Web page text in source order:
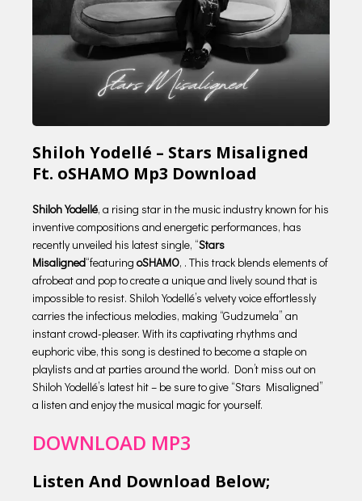
Shiloh Yodellé – Stars Misaligned
Ft. oSHAMO Mp3 Download
Shiloh Yodellé, a rising star in the music industry known for his
inventive compositions and energetic performances, has
recently unveiled his latest single, “Stars
Misaligned“featuring oSHAMO, . This track blends elements of
afrobeat and pop to create a unique and lively sound that is
impossible to resist. Shiloh Yodellé’s velvety voice effortlessly
carries the infectious melodies, making “Gudzumela” an
instant crowd-pleaser. With its captivating rhythms and
euphoric vibe, this song is destined to become a staple on
playlists and at parties around the world. Don’t miss out on
Shiloh Yodellé’s latest hit – be sure to give “Stars Misaligned”
a listen and enjoy the musical magic for yourself.
DOWNLOAD MP3
Listen And Download Below;